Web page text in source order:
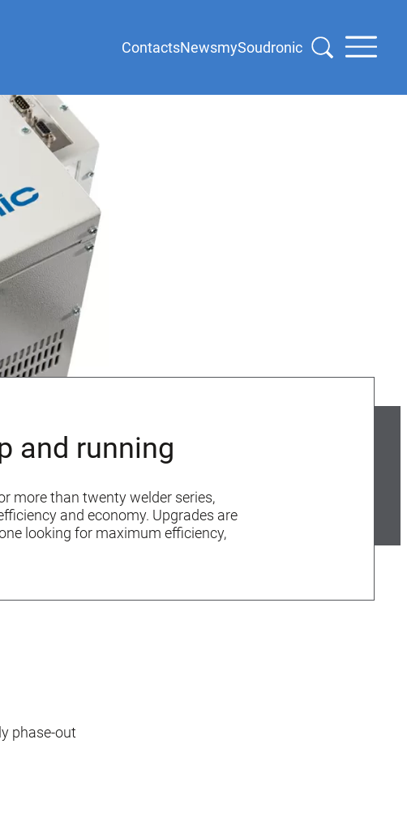
ContactsNewsmySoudronic
and running
more than twenty welder series,
and economy. Upgrades are
looking for maximum efficiency,
phase-out